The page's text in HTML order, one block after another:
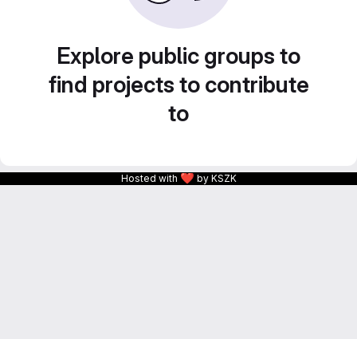
Explore public groups to
find projects to contribute
to
Hosted with ❤ by KSZK